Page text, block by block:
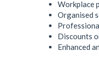
Workplace
Organised
Discounts
Enhanced